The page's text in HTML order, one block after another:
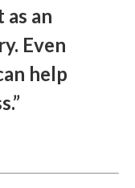
an
Even
help